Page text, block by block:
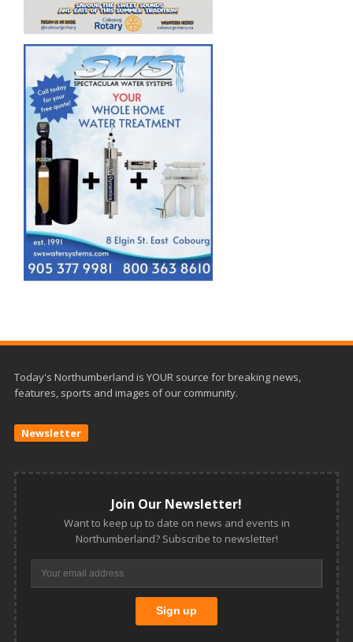
Today's Northumberland is YOUR source for breaking news,
features, sports and images of our community.
Newsletter
Join Our Newsletter!
Want to keep up to date on news and events in
Northumberland? Subscribe to newsletter!